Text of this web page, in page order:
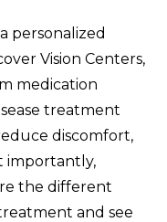
personalized
Vision Centers,
medication
treatment
discomfort,
importantly,
the different
treatment and see